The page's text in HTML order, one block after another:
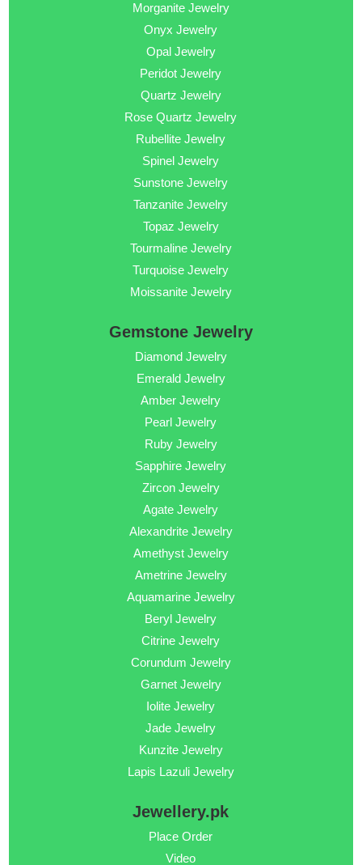
Morganite Jewelry
Onyx Jewelry
Opal Jewelry
Peridot Jewelry
Quartz Jewelry
Rose Quartz Jewelry
Rubellite Jewelry
Spinel Jewelry
Sunstone Jewelry
Tanzanite Jewelry
Topaz Jewelry
Tourmaline Jewelry
Turquoise Jewelry
Moissanite Jewelry
Gemstone Jewelry
Diamond Jewelry
Emerald Jewelry
Amber Jewelry
Pearl Jewelry
Ruby Jewelry
Sapphire Jewelry
Zircon Jewelry
Agate Jewelry
Alexandrite Jewelry
Amethyst Jewelry
Ametrine Jewelry
Aquamarine Jewelry
Beryl Jewelry
Citrine Jewelry
Corundum Jewelry
Garnet Jewelry
Iolite Jewelry
Jade Jewelry
Kunzite Jewelry
Lapis Lazuli Jewelry
Jewellery.pk
Place Order
Video